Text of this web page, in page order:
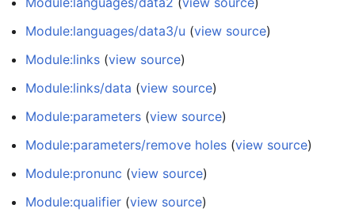
Module:languages/data3/u (view source)
Module:links (view source)
Module:links/data (view source)
Module:parameters (view source)
Module:parameters/remove holes (view source)
Module:pronunc (view source)
Module:qualifier (view source)